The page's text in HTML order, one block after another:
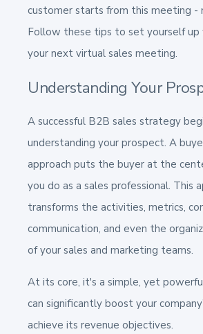
customer starts from this meeting -
Follow these tips to set yourself up
your next virtual sales meeting.
Understanding Your
A successful B2B sales strategy
understanding your prospect. A
approach puts the buyer at the
you do as a sales professional. This
transforms the activities, metrics,
communication, and even the
of your sales and marketing teams.
At its core, it's a simple, yet
can significantly boost your
achieve its revenue objectives.